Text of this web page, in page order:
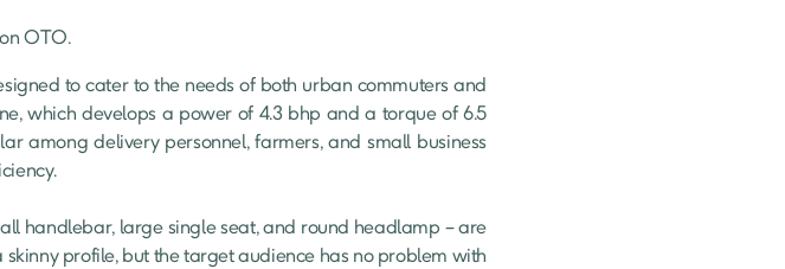
OTO.
to cater to the needs of both urban commuters and
which develops a power of 4.3 bhp and a torque of 6.5
among delivery personnel, farmers, and small business
handlebar, large single seat, and round headlamp – are
profile, but the target audience has no problem with